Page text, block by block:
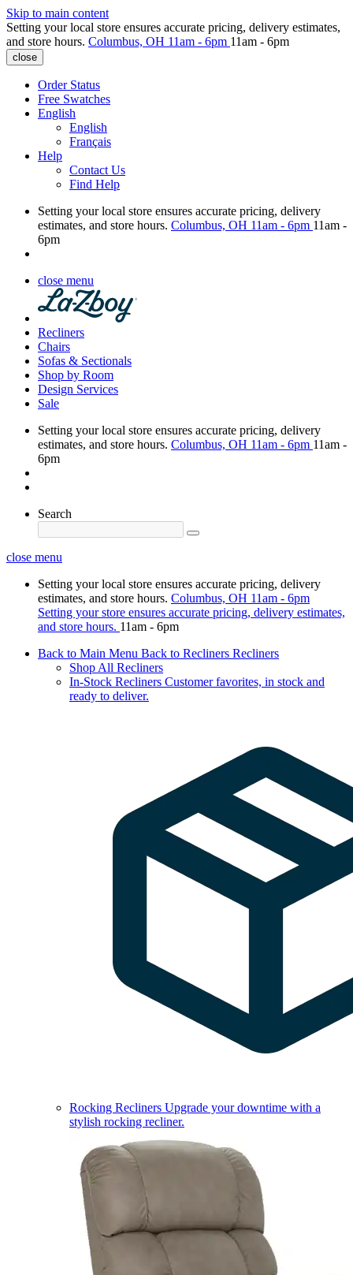
Skip to main content
Setting your local store ensures accurate pricing, delivery estimates,
and store hours. Columbus, OH 11am - 6pm 11am - 6pm
close
Order Status
Free Swatches
English
English
Français
Help
Contact Us
Find Help
Setting your local store ensures accurate pricing, delivery
estimates, and store hours. Columbus, OH 11am - 6pm 11am -
6pm
close menu
Recliners
Chairs
Sofas & Sectionals
Shop by Room
Design Services
Sale
Setting your local store ensures accurate pricing, delivery
estimates, and store hours. Columbus, OH 11am - 6pm 11am -
6pm
Search
close menu
Setting your local store ensures accurate pricing, delivery
estimates, and store hours. Columbus, OH 11am - 6pm
Setting your store ensures accurate pricing, delivery estimates,
and store hours. 11am - 6pm
Back to Main Menu Back to Recliners Recliners
Shop All Recliners
In-Stock Recliners Customer favorites, in stock and
ready to deliver.
Rocking Recliners Upgrade your downtime with a
stylish rocking recliner.